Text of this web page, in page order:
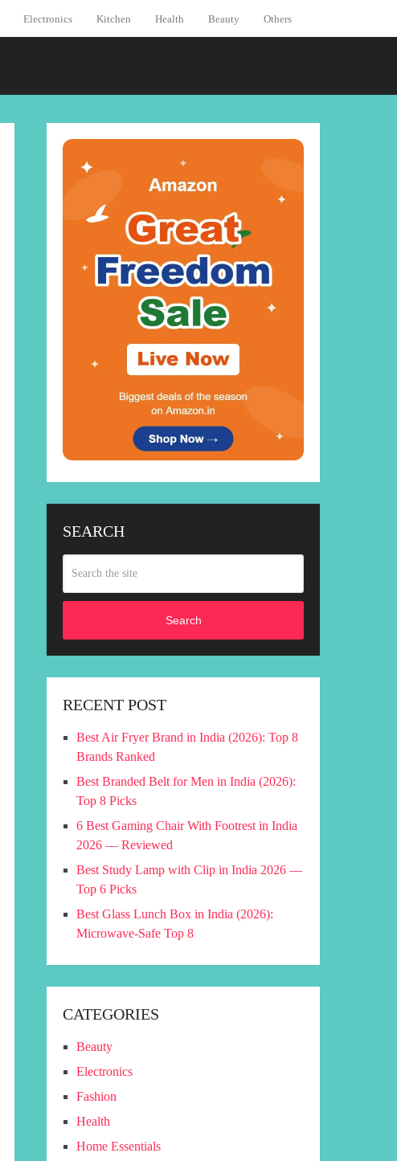
Electronics Kitchen Health Beauty Others
SEARCH
Search
RECENT POST
Best Air Fryer Brand in India (2026): Top 8
Brands Ranked
Best Branded Belt for Men in India (2026):
Top 8 Picks
6 Best Gaming Chair With Footrest in India
2026 — Reviewed
Best Study Lamp with Clip in India 2026 —
Top 6 Picks
Best Glass Lunch Box in India (2026):
Microwave-Safe Top 8
CATEGORIES
Beauty
Electronics
Fashion
Health
Home Essentials